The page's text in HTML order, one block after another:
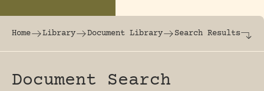
The world's largest online rhinoceros
Home Library Document Library Search Results
Document Search